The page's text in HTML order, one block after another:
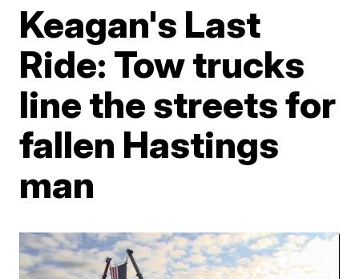
Keagan's Last
Ride: Tow trucks
line the streets for
fallen Hastings
man